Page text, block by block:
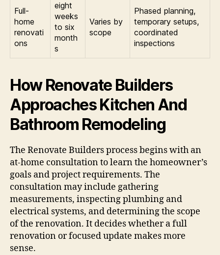
Full-
home
renovati
ons
eight
weeks
to six
month
s
Varies by
scope
Phased planning,
temporary setups,
coordinated
inspections
How Renovate Builders
Approaches Kitchen And
Bathroom Remodeling
The Renovate Builders process begins with an
at-home consultation to learn the homeowner’s
goals and project requirements. The
consultation may include gathering
measurements, inspecting plumbing and
electrical systems, and determining the scope
of the renovation. It decides whether a full
renovation or focused update makes more
sense.